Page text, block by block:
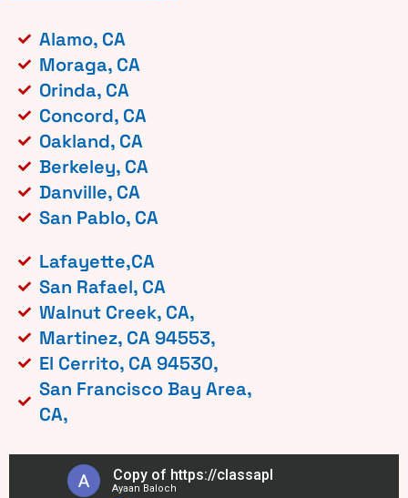
Alamo, CA
Moraga, CA
Orinda, CA
Concord, CA
Oakland, CA
Berkeley, CA
Danville, CA
San Pablo, CA
Lafayette,CA
San Rafael, CA
Walnut Creek, CA,
Martinez, CA 94553,
El Cerrito, CA 94530,
San Francisco Bay Area,
CA,